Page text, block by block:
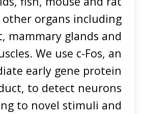
other organs including
mammary glands and
We use c-Fos, an
early gene protein
to detect neurons
to novel stimuli and